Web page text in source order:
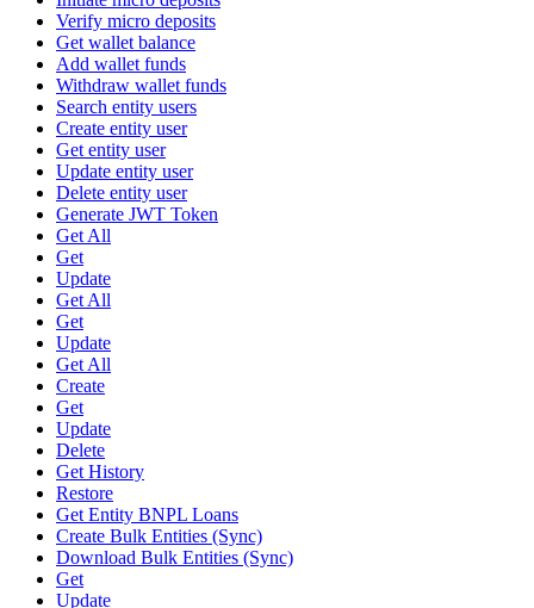
Verify micro deposits
Get wallet balance
Add wallet funds
Withdraw wallet funds
Search entity users
Create entity user
Get entity user
Update entity user
Delete entity user
Generate JWT Token
Get All
Get
Update
Get All
Get
Update
Get All
Create
Get
Update
Delete
Get History
Restore
Get Entity BNPL Loans
Create Bulk Entities (Sync)
Download Bulk Entities (Sync)
Get
Update